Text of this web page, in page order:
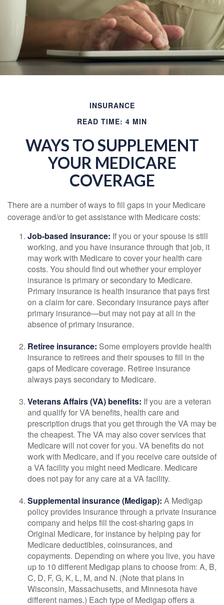
INSURANCE
READ TIME: 4 MIN
WAYS TO SUPPLEMENT
YOUR MEDICARE
COVERAGE
There are a number of ways to fill gaps in your Medicare
coverage and/or to get assistance with Medicare costs:
Job-based insurance: If you or your spouse is still
working, and you have insurance through that job, it
may work with Medicare to cover your health care
costs. You should find out whether your employer
insurance is primary or secondary to Medicare.
Primary insurance is health insurance that pays first
on a claim for care. Secondary insurance pays after
primary insurance—but may not pay at all in the
absence of primary insurance.
Retiree insurance: Some employers provide health
insurance to retirees and their spouses to fill in the
gaps of Medicare coverage. Retiree insurance
always pays secondary to Medicare.
Veterans Affairs (VA) benefits: If you are a veteran
and qualify for VA benefits, health care and
prescription drugs that you get through the VA may be
the cheapest. The VA may also cover services that
Medicare will not cover for you. VA benefits do not
work with Medicare, and if you receive care outside of
a VA facility you might need Medicare. Medicare
does not pay for any care at a VA facility.
Supplemental insurance (Medigap): A Medigap
policy provides insurance through a private insurance
company and helps fill the cost-sharing gaps in
Original Medicare, for instance by helping pay for
Medicare deductibles, coinsurances, and
copayments. Depending on where you live, you have
up to 10 different Medigap plans to choose from: A, B,
C, D, F, G, K, L, M, and N. (Note that plans in
Wisconsin, Massachusetts, and Minnesota have
different names.) Each type of Medigap offers a